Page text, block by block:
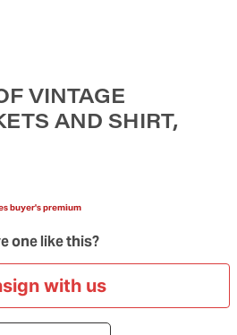
VINTAGE
AND SHIRT,
buyer's premium
one like this?
with us